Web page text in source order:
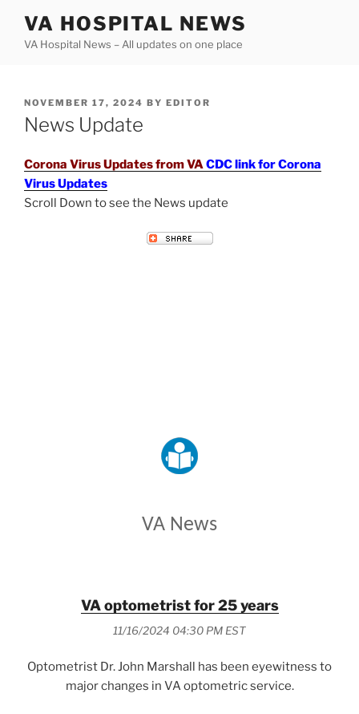
content
VA HOSPITAL NEWS
VA Hospital News – All updates on one place
POSTED
ON
NOVEMBER 17, 2024 BY EDITOR
News Update
Corona Virus Updates from VACDC link for Corona
Virus Updates
Scroll Down to see the News update
VA News
VA optometrist for 25 years
11/16/2024 04:30 PM EST
Optometrist Dr. John Marshall has been eyewitness to
major changes in VA optometric service.